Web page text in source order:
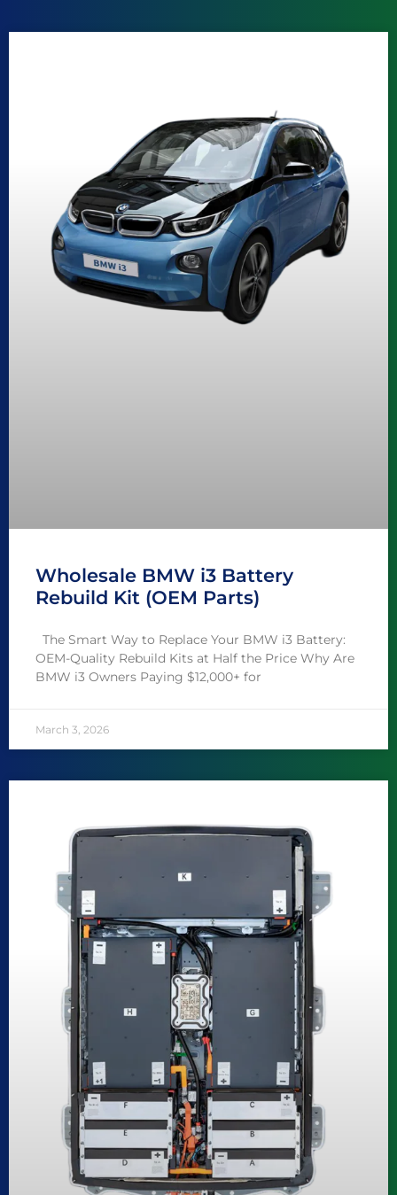
Wholesale BMW i3 Battery
Rebuild Kit (OEM Parts)
The Smart Way to Replace Your BMW i3 Battery:
OEM-Quality Rebuild Kits at Half the Price Why Are
BMW i3 Owners Paying $12,000+ for
March 3, 2026